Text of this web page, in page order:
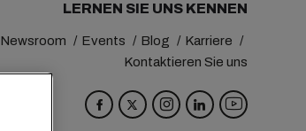
LERNEN SIE UNS KENNEN
Newsroom Events Blog
Karriere
Kontaktieren Sie uns